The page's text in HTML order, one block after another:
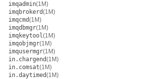
imqadmin(1M)
imqbrokerd(1M)
imqcmd(1M)
imqdbmgr(1M)
imqkeytool(1M)
imqobjmgr(1M)
imqusermgr(1M)
in.chargend(1M)
in.comsat(1M)
in.daytimed(1M)